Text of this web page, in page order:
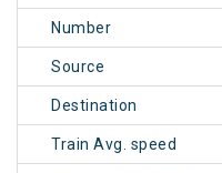
Number
Source
Destination
Train Avg. speed